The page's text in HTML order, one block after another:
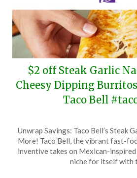
$2 off Steak Garlic
Cheesy Dipping
Taco Bell
on
February
2,
Unwrap Savings: Taco Bell’s Steak
More! Taco Bell, the vibrant fast-
inventive takes on Mexican-inspired
niche for itself with